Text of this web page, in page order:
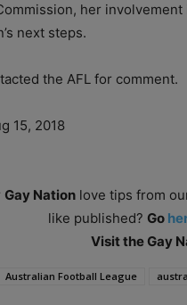
her
next steps.
the AFL for comment.
15, 2018
Gay Nationlove tips from
like published? Go
Visit the Gay
Australian Football League